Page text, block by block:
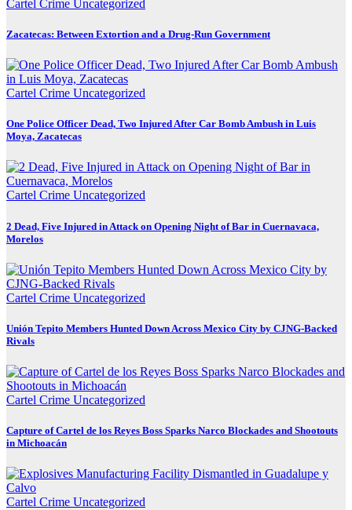
Cartel Crime Uncategorized
Zacatecas: Between Extortion and a Drug-Run Government
Cartel Crime Uncategorized
One Police Officer Dead, Two Injured After Car Bomb Ambush in Luis
Moya, Zacatecas
Cartel Crime Uncategorized
2 Dead, Five Injured in Attack on Opening Night of Bar in Cuernavaca,
Morelos
Cartel Crime Uncategorized
Unión Tepito Members Hunted Down Across Mexico City by CJNG-Backed
Rivals
Cartel Crime Uncategorized
Capture of Cartel de los Reyes Boss Sparks Narco Blockades and Shootouts
in Michoacán
Cartel Crime Uncategorized